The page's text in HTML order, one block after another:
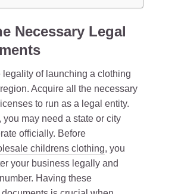
Necessary Legal
legality of launching a clothing
Acquire all the necessary
to run as a legal entity.
you may need a state or city
officially. Before
childrens clothing, you
your business legally and
Having these